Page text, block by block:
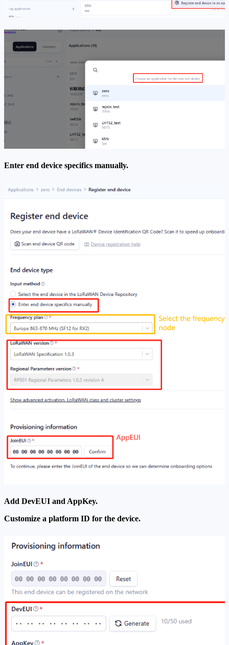
Enter end device specifics manually.
Add DevEUI and AppKey.
Customize a platform ID for the device.